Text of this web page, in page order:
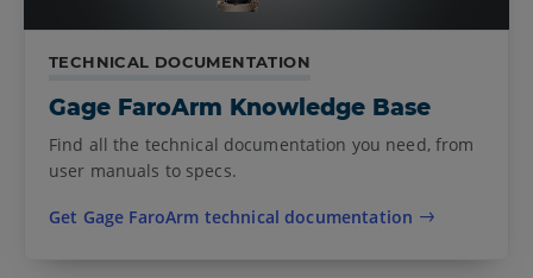
TECHNICAL DOCUMENTATION
Gage FaroArm Knowledge Base
Find all the technical documentation you need, from
user manuals to specs.
Get Gage FaroArm technical documentation